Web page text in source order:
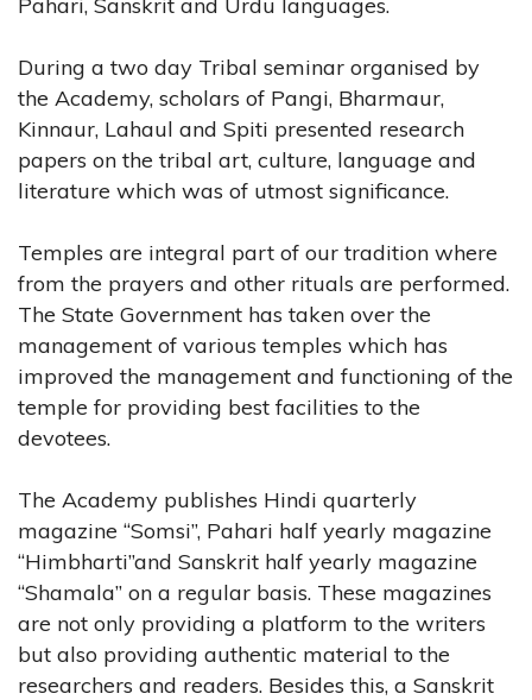
During a two day Tribal seminar organised by
the Academy, scholars of Pangi, Bharmaur,
Kinnaur, Lahaul and Spiti presented research
papers on the tribal art, culture, language and
literature which was of utmost significance.
Temples are integral part of our tradition where
from the prayers and other rituals are performed.
The State Government has taken over the
management of various temples which has
improved the management and functioning of the
temple for providing best facilities to the
devotees.
The Academy publishes Hindi quarterly
magazine “Somsi”, Pahari half yearly magazine
“Himbharti”and Sanskrit half yearly magazine
“Shamala” on a regular basis. These magazines
are not only providing a platform to the writers
but also providing authentic material to the
researchers and readers. Besides this, a Sanskrit